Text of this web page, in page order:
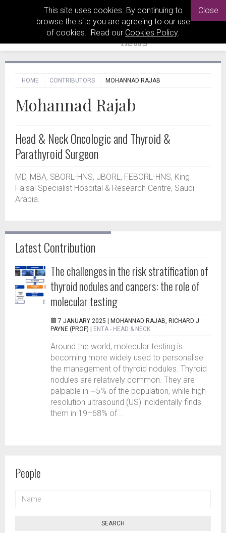
This site uses cookies. By continuing to
browse the site you are agreeing to our use
of cookies. Read our Cookies Policy.
Close
HOME CONTRIBUTORS MOHANNAD RAJAB
Mohannad Rajab
Head & Neck Oncologic and Thyroid &
Parathyroid Surgeon
MD, MBA, SBORL-HNS, JBORL, FEBORL-HNS, King
Faisal Specialist Hospital & Research Centre, Saudi
Arabia.
Latest Contribution
The challenges in the risk stratification of
thyroid nodules and cancers: the role of
molecular testing
7 JANUARY 2025 |
MOHANNAD RAJAB, RICHARD J
PAYNE (PROF)
ENTA - HEAD & NECK
Around the world, molecular testing is
becoming more widely used to personalise
the management of thyroid nodules. Thyroid
nodules are relatively common. They are
palpable in ~5% of the population, while high-
resolution ultrasound (US) incidentally finds
them in 19–68% of...
People
SEARCH